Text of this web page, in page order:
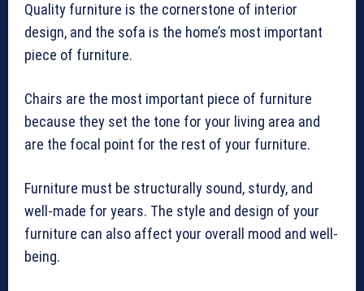
Quality furniture is the cornerstone of interior
design, and the sofa is the home’s most important
piece of furniture.
Chairs are the most important piece of furniture
because they set the tone for your living area and
are the focal point for the rest of your furniture.
Furniture must be structurally sound, sturdy, and
well-made for years. The style and design of your
furniture can also affect your overall mood and well-
being.